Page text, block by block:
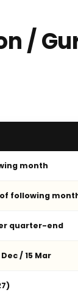
/
month
following
quarter-end
Dec / 15 Mar